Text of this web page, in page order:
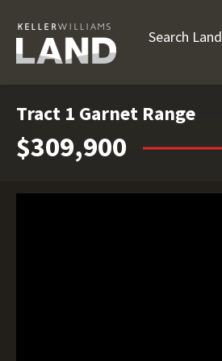
Search Land
Tract 1 Garnet Range
$309,900